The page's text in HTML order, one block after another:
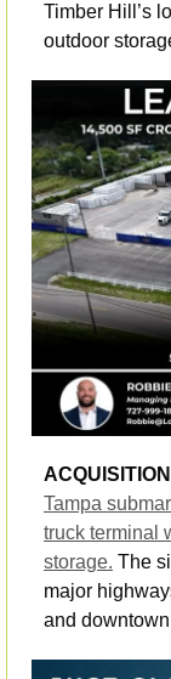
Timber Hill’s
outdoor
Tampa
truck terminal
storage. The
major
and